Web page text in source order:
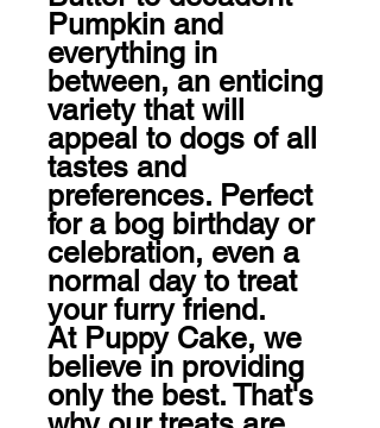
Pumpkin and
everything in
between, an enticing
variety that will
appeal to dogs of all
tastes and
preferences. Perfect
for a bog birthday or
celebration, even a
normal day to treat
your furry friend.
At Puppy Cake, we
believe in providing
only the best. That's